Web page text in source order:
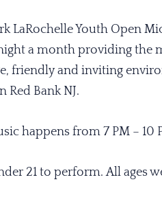
LaRochelle Youth Open
a month providing the
and inviting
Red Bank NJ.
happens from 7 PM – 10
21 to perform. All ages